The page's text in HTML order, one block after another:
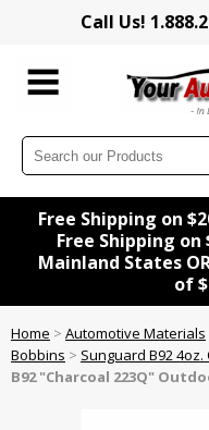
Call Us!
Free Shipping on
Free Shipping
Mainland States
of
Home > Automotive Materials
Bobbins > Sunguard B92
B92 "Charcoal 223Q"